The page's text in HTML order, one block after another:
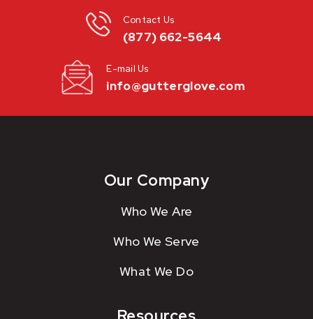
(877) 662-5644
Contact Us
info@gutterglove.com
E-mail Us
Our Company
Who We Are
Who We Serve
What We Do